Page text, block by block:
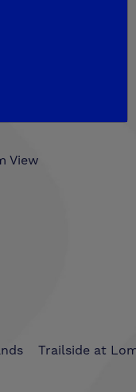
View
Trailside at